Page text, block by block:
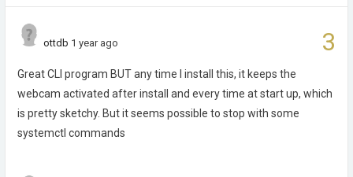
3
ottdb 1 year ago
Great CLI program BUT any time I install this, it keeps the
webcam activated after install and every time at start up, which
is pretty sketchy. But it seems possible to stop with some
systemctl commands